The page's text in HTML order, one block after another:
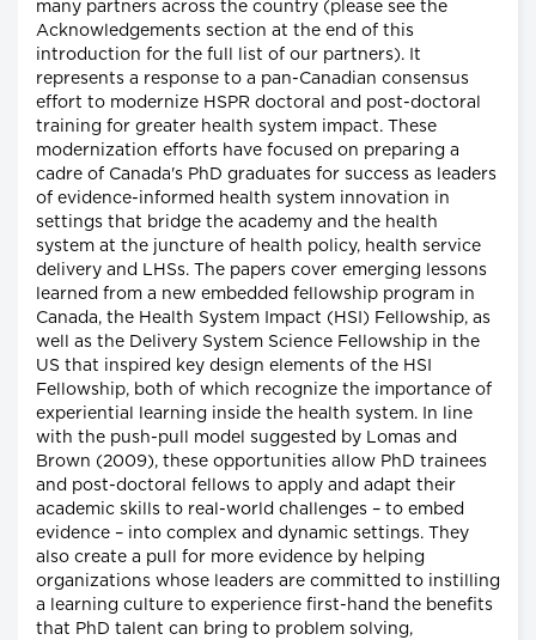
many partners across the country (please see the
Acknowledgements section at the end of this
introduction for the full list of our partners). It
represents a response to a pan-Canadian consensus
effort to modernize HSPR doctoral and post-doctoral
training for greater health system impact. These
modernization efforts have focused on preparing a
cadre of Canada's PhD graduates for success as leaders
of evidence-informed health system innovation in
settings that bridge the academy and the health
system at the juncture of health policy, health service
delivery and LHSs. The papers cover emerging lessons
learned from a new embedded fellowship program in
Canada, the Health System Impact (HSI) Fellowship, as
well as the Delivery System Science Fellowship in the
US that inspired key design elements of the HSI
Fellowship, both of which recognize the importance of
experiential learning inside the health system. In line
with the push-pull model suggested by Lomas and
Brown (2009), these opportunities allow PhD trainees
and post-doctoral fellows to apply and adapt their
academic skills to real-world challenges – to embed
evidence – into complex and dynamic settings. They
also create a pull for more evidence by helping
organizations whose leaders are committed to instilling
a learning culture to experience first-hand the benefits
that PhD talent can bring to problem solving,